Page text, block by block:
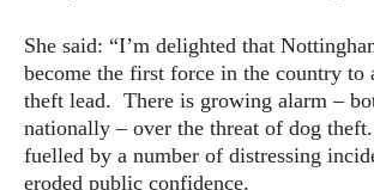
She said: “I’m delighted that
become the first force in the country to
theft lead. There is growing alarm –
nationally – over the threat of dog
fuelled by a number of distressing
eroded public confidence.